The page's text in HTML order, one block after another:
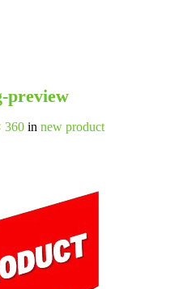
preview
360 in new product